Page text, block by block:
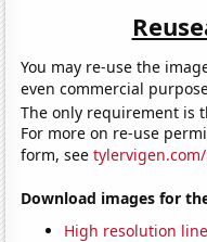
You may re-use the
even commercial
The only requirement is
For more on re-use
form, see
Download images for
High resolution